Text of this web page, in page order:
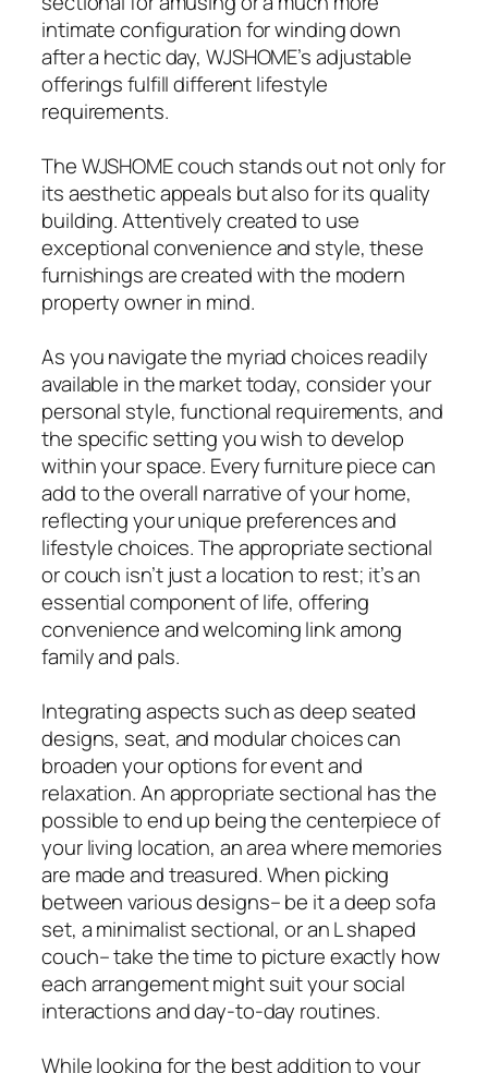
intimate configuration for winding down
after a hectic day, WJSHOME’s adjustable
offerings fulfill different lifestyle
requirements.
The WJSHOME couch stands out not only for
its aesthetic appeals but also for its quality
building. Attentively created to use
exceptional convenience and style, these
furnishings are created with the modern
property owner in mind.
As you navigate the myriad choices readily
available in the market today, consider your
personal style, functional requirements, and
the specific setting you wish to develop
within your space. Every furniture piece can
add to the overall narrative of your home,
reflecting your unique preferences and
lifestyle choices. The appropriate sectional
or couch isn’t just a location to rest; it’s an
essential component of life, offering
convenience and welcoming link among
family and pals.
Integrating aspects such as deep seated
designs, seat, and modular choices can
broaden your options for event and
relaxation. An appropriate sectional has the
possible to end up being the centerpiece of
your living location, an area where memories
are made and treasured. When picking
between various designs– be it a deep sofa
set, a minimalist sectional, or an L shaped
couch– take the time to picture exactly how
each arrangement might suit your social
interactions and day-to-day routines.
While looking for the best addition to your